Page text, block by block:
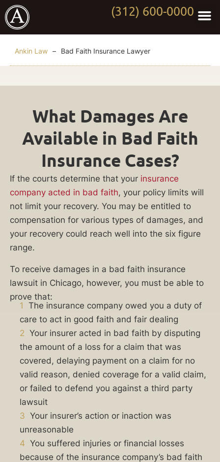
(312) 600-0000
Ankin Law – Bad Faith Insurance Lawyer
Faith
Insurance
Lawyer
Did
your
insurance
company
refuse
pay
your
valid
claim?
Have
they
delayed
processing,
offered
you
less
than
your
policy
What Damages Are
Available in Bad Faith
Insurance Cases?
If the courts determine that your insurance
company acted in bad faith, your policy limits will
not limit your recovery. You may be entitled to
compensation for various types of damages, and
your recovery could reach well into the six figure
range.
To receive damages in a bad faith insurance
lawsuit in Chicago, however, you must be able to
prove that:
1 The insurance company owed you a duty of
care to act in good faith and fair dealing
2 Your insurer acted in bad faith by disputing
the amount of a loss for a claim that was
covered, delaying payment on a claim for no
valid reason, denied coverage for a valid claim,
or failed to defend you against a third party
lawsuit
3 Your insurer’s action or inaction was
unreasonable
4 You suffered injuries or financial losses
because of the insurance company’s bad faith